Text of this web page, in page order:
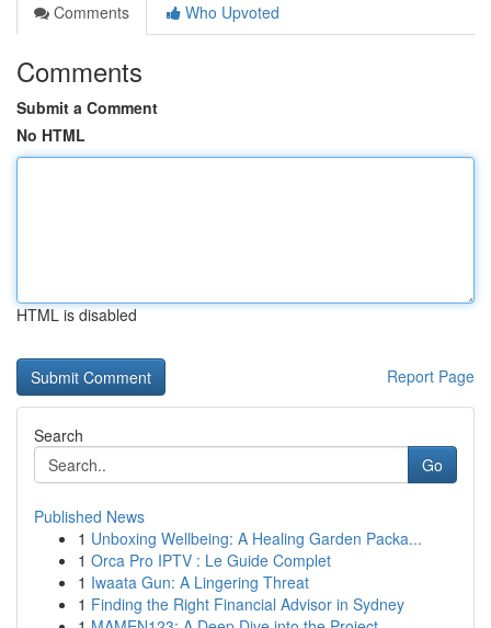
Comments
Who Upvoted
Comments
Submit a Comment
No HTML
HTML is disabled
Report Page
Search
Go
Published News
1 Unboxing Wellbeing: A Healing Garden Packa...
1 Orca Pro IPTV : Le Guide Complet
1 Iwaata Gun: A Lingering Threat
1 Finding the Right Financial Advisor in Sydney